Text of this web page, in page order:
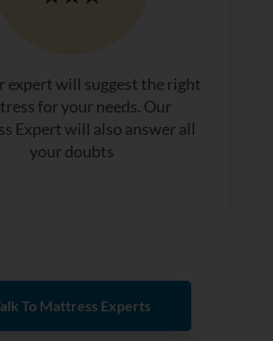
expert will suggest the right
for your needs. Our
Expert will also answer all
your doubts
To Mattress Experts